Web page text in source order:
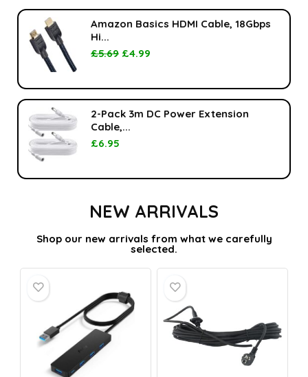
Amazon Basics HDMI Cable, 18Gbps
Hi...
£5.69 £4.99
2-Pack 3m DC Power Extension
Cable,...
£6.95
NEW ARRIVALS
Shop our new arrivals from what we carefully
selected.